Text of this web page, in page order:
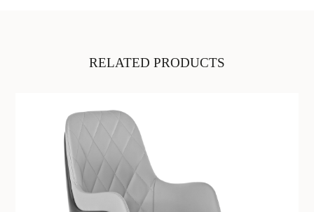
RELATED PRODUCTS